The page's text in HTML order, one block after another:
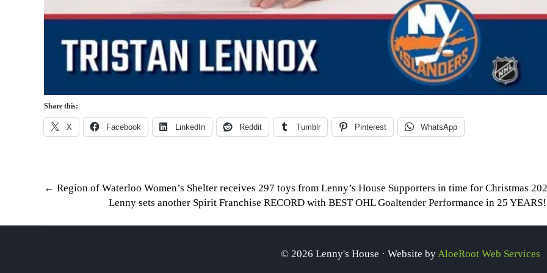
Share this:
X Facebook LinkedIn Reddit Tumblr Pinterest WhatsApp
Post
navigation
← Region of Waterloo Women’s Shelter receives 297 toys from Lenny’s House Supporters in time for Christmas
Lenny sets another Spirit Franchise RECORD with BEST OHL Goaltender Performance in 25
© 2026 Lenny's House · Website byAloeRoot Web Services